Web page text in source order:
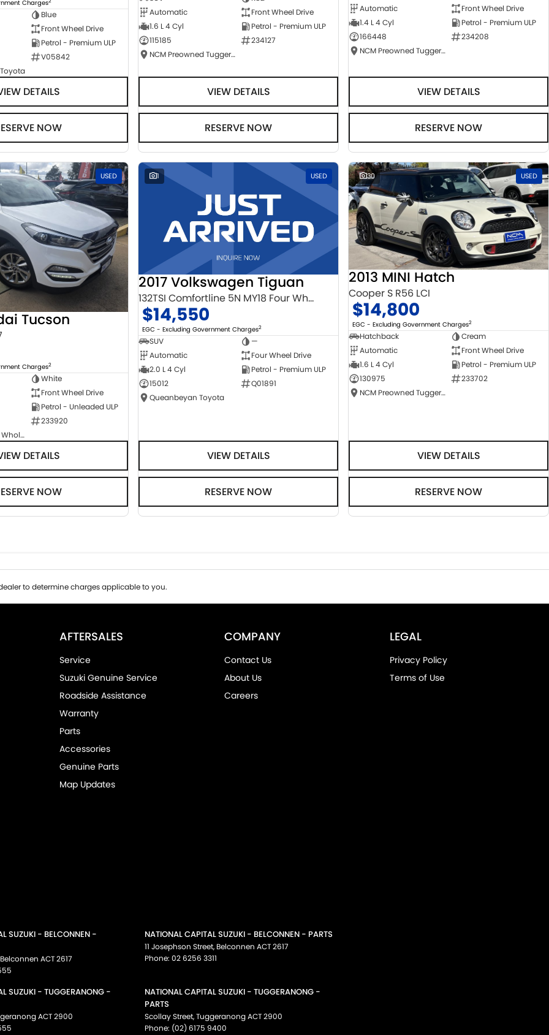
Charges
Blue
Front Wheel Drive
Petrol - Premium ULP
V05842
DETAILS
NOW
Automatic
Front Wheel Drive
1.6 L 4 Cyl
Petrol - Premium ULP
115185
234127
NCM Preowned Tuggeranong
VIEW DETAILS
RESERVE NOW
Automatic
Front Wheel Drive
1.4 L 4 Cyl
Petrol - Premium ULP
166448
234208
NCM Preowned Tuggeranong
VIEW DETAILS
RESERVE NOW
USED
Tucson
Charges2
White
Front Wheel Drive
Petrol - Unleaded ULP
233920
Canberra Fleet & Wholesale Centre
DETAILS
NOW
1 USED
2017 Volkswagen Tiguan
132TSI Comfortline 5N MY18 Four Wheel Drive
$14,550
EGC - Excluding Government Charges2
SUV
—
Automatic
Four Wheel Drive
2.0 L 4 Cyl
Petrol - Premium ULP
15012
Q01891
Queanbeyan Toyota
VIEW DETAILS
RESERVE NOW
30 USED
2013 MINI Hatch
Cooper S R56 LCI
$14,800
EGC - Excluding Government Charges2
Hatchback
Cream
Automatic
Front Wheel Drive
1.6 L 4 Cyl
Petrol - Premium ULP
130975
233702
NCM Preowned Tuggeranong
VIEW DETAILS
RESERVE NOW
to determine charges applicable to you.
AFTERSALES
Service
Suzuki Genuine Service
Roadside Assistance
Warranty
Parts
Accessories
Genuine Parts
Map Updates
COMPANY
Contact Us
About Us
Careers
LEGAL
Privacy Policy
Terms of Use
SUZUKI - BELCONNEN -
Belconnen ACT2617
NATIONAL CAPITAL SUZUKI - BELCONNEN - PARTS
11 Josephson Street, Belconnen ACT2617
Phone: 02 6256 3311
SUZUKI - TUGGERANONG -
ACT2900
NATIONAL CAPITAL SUZUKI - TUGGERANONG -
PARTS
Scollay Street,TuggeranongACT2900
Phone: (02) 6175 9400